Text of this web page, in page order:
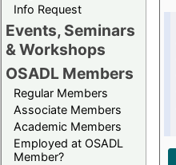
Info Request
Events, Seminars
& Workshops
OSADL Members
Regular Members
Associate Members
Academic Members
Employed at OSADL
Member?